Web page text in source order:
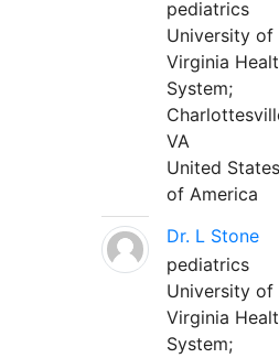
pediatrics
University of
Virginia
System;
VA
United States
of America
Dr. L Stone
pediatrics
University of
Virginia
System;